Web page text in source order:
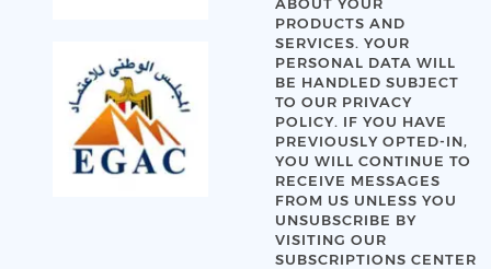
PRODUCTS AND
SERVICES. YOUR
PERSONAL DATA WILL
BE HANDLED SUBJECT
TO OUR PRIVACY
POLICY. IF YOU HAVE
PREVIOUSLY OPTED-IN,
YOU WILL CONTINUE TO
RECEIVE MESSAGES
FROM US UNLESS YOU
UNSUBSCRIBE BY
VISITING OUR
SUBSCRIPTIONS CENTER